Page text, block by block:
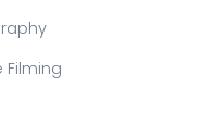
Filming